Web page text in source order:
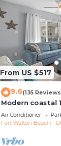
From US $517
9.6(135
Modern coastal
w/walkability to
Air Conditioner
Fort Walton Beach -